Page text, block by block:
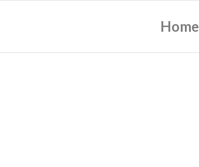
Home